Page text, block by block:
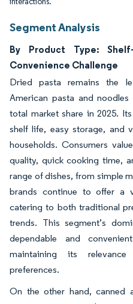
Segment Analysis
By Product Type:
Convenience Challenge
Dried pasta remains the
American pasta and
total market share in 2025.
shelf life, easy storage, and
households. Consumers
quality, quick cooking time,
range of dishes, from simple
brands continue to offer a
catering to both traditional
trends. This segment’s
dependable and
maintaining its
preferences.
On the other hand, canned